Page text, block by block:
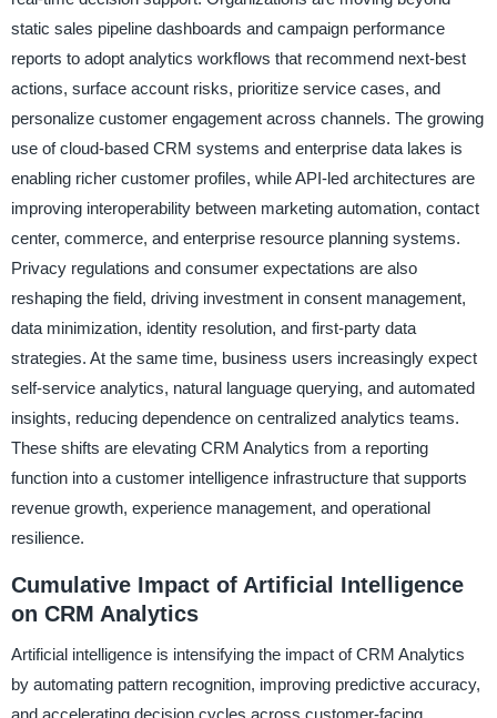
static sales pipeline dashboards and campaign performance
reports to adopt analytics workflows that recommend next-best
actions, surface account risks, prioritize service cases, and
personalize customer engagement across channels. The growing
use of cloud-based CRM systems and enterprise data lakes is
enabling richer customer profiles, while API-led architectures are
improving interoperability between marketing automation, contact
center, commerce, and enterprise resource planning systems.
Privacy regulations and consumer expectations are also
reshaping the field, driving investment in consent management,
data minimization, identity resolution, and first-party data
strategies. At the same time, business users increasingly expect
self-service analytics, natural language querying, and automated
insights, reducing dependence on centralized analytics teams.
These shifts are elevating CRM Analytics from a reporting
function into a customer intelligence infrastructure that supports
revenue growth, experience management, and operational
resilience.
Cumulative Impact of Artificial Intelligence
on CRM Analytics
Artificial intelligence is intensifying the impact of CRM Analytics
by automating pattern recognition, improving predictive accuracy,
and accelerating decision cycles across customer-facing